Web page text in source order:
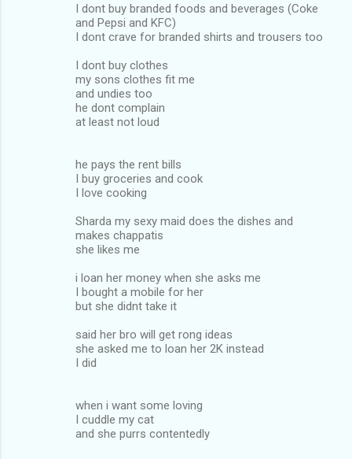
I dont buy branded foods and beverages (Coke
and Pepsi and KFC)
I dont crave for branded shirts and trousers too
I dont buy clothes
my sons clothes fit me
and undies too
he dont complain
at least not loud
he pays the rent bills
I buy groceries and cook
I love cooking
Sharda my sexy maid does the dishes and
makes chappatis
she likes me
i loan her money when she asks me
I bought a mobile for her
but she didnt take it
said her bro will get rong ideas
she asked me to loan her 2K instead
I did
when i want some loving
I cuddle my cat
and she purrs contentedly